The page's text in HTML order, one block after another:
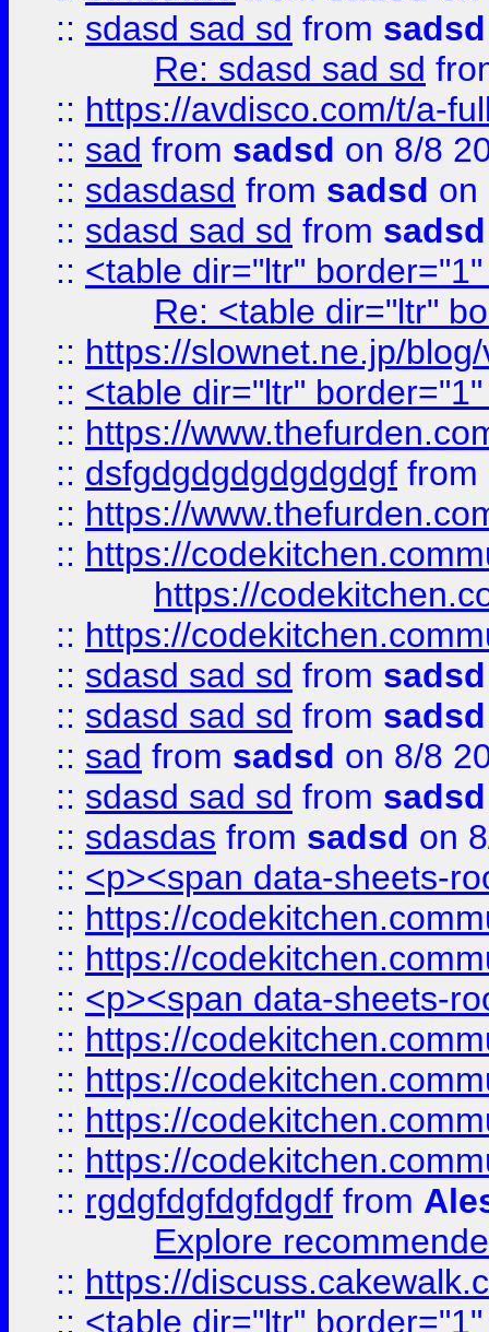
:: sdasd sad sd from sadsd
Re: sdasd sad sd
:: https://avdisco.com/t/a-
:: sad from sadsd on 8/8
:: sdasdasd from sadsd on
:: sdasd sad sd from sadsd
:: <table dir="ltr"
Re: <table dir="ltr"
:: https://slownet.ne.jp/
:: <table dir="ltr"
:: https://
:: dsfgdgdgdgdgdgdgf from
:: https://
:: https://
https://
:: https://
:: sdasd sad sd from sadsd
:: sdasd sad sd from sadsd
:: sad from sadsd on 8/8
:: sdasd sad sd from sadsd
:: sdasdas from sadsd on
:: <p><span data-sheets-
:: https://
:: https://
:: <p><span data-sheets-
:: https://
:: https://
:: https://
:: https://
:: rgdgfdgfdgfdgdf from
Explore
:: https://
:: <table dir="ltr"